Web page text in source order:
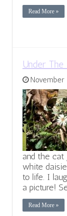
Read More »
Under The
November
and the
white
to life. I
a picture!
Read More »